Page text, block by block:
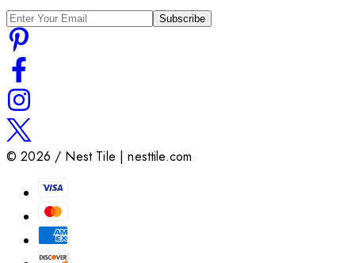
Subscribe
©2026 / Nest Tile | nesttile.com